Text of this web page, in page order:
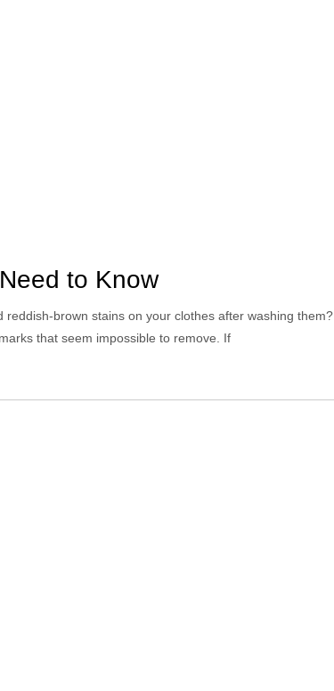
to Know
reddish-brown stains on your clothes after washing them?
that seem impossible to remove. If